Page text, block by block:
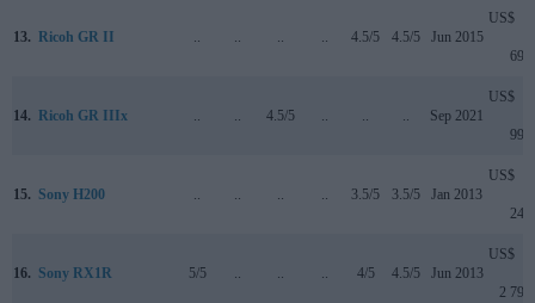
13. Ricoh GR II .. .. .. .. 4.5/5 4.5/5 Jun 2015
US$
699
14. Ricoh GR IIIx .. .. 4.5/5 .. .. .. Sep 2021
US$
999
15. Sony H200 .. .. .. .. 3.5/5 3.5/5 Jan 2013
US$
249
16. Sony RX1R 5/5 .. .. .. 4/5 4.5/5 Jun 2013
US$
2 799